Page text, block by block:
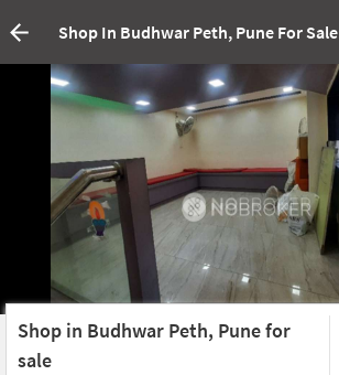
Shop In Budhwar Peth, Pune For Sale
Shop in Budhwar Peth, Pune for
sale